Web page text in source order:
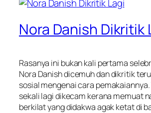
Nora Danish Dikritik
Rasanya ini bukan kali pertama
Nora Danish dicemuh dan dikritik
sosial mengenai cara
sekali lagi dikecam kerana memuat
berkilat yang didakwa agak ketat di